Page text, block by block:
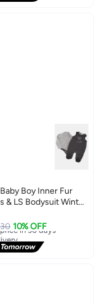
Boy Inner Fur
& LS Bodysuit Winter
10% OFF
in 30 days
in 30 days